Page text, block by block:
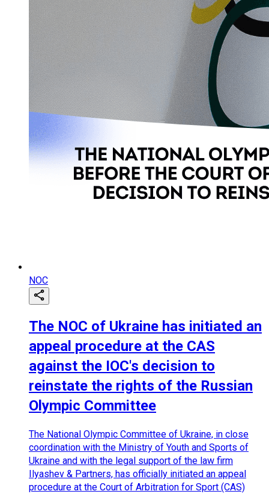
NOC
The NOC of Ukraine has initiated an
appeal procedure at the CAS
against the IOC's decision to
reinstate the rights of the Russian
Olympic Committee
The National Olympic Committee of Ukraine, in close
coordination with the Ministry of Youth and Sports of
Ukraine and with the legal support of the law firm
Ilyashev & Partners, has officially initiated an appeal
procedure at the Court of Arbitration for Sport (CAS)